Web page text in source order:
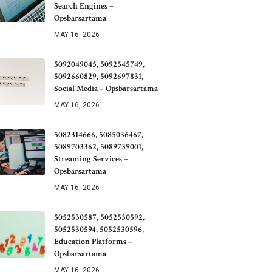
Search Engines –
Opsbarsartama
MAY 16, 2026
5092049045, 5092545749,
5092660829, 5092697831,
Social Media – Opsbarsartama
MAY 16, 2026
5082314666, 5085036467,
5089703362, 5089739001,
Streaming Services –
Opsbarsartama
MAY 16, 2026
5052530587, 5052530592,
5052530594, 5052530596,
Education Platforms –
Opsbarsartama
MAY 16, 2026